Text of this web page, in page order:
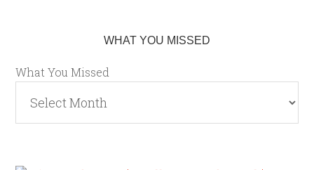
WHAT YOU MISSED
What You Missed